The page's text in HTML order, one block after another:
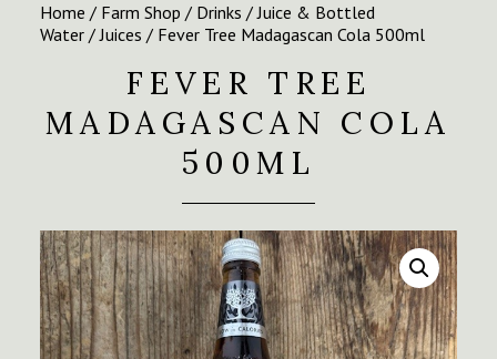
Home / Farm Shop / Drinks /Juice & Bottled
Water /Juices / Fever Tree Madagascan Cola 500ml
FEVER TREE
MADAGASCAN COLA
500ML